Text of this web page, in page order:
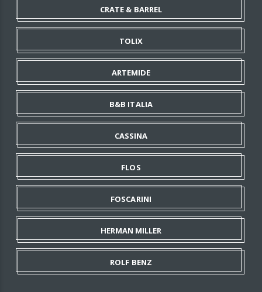
CRATE & BARREL
TOLIX
ARTEMIDE
B&B ITALIA
CASSINA
FLOS
FOSCARINI
HERMAN MILLER
ROLF BENZ